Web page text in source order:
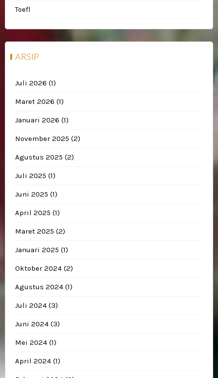
Toefl
ARSIP
Juli 2026 (1)
Maret 2026 (1)
Januari 2026 (1)
November 2025 (2)
Agustus 2025 (2)
Juli 2025 (1)
Juni 2025 (1)
April 2025 (1)
Maret 2025 (2)
Januari 2025 (1)
Oktober 2024 (2)
Agustus 2024 (1)
Juli 2024 (3)
Juni 2024 (3)
Mei 2024 (1)
April 2024 (1)